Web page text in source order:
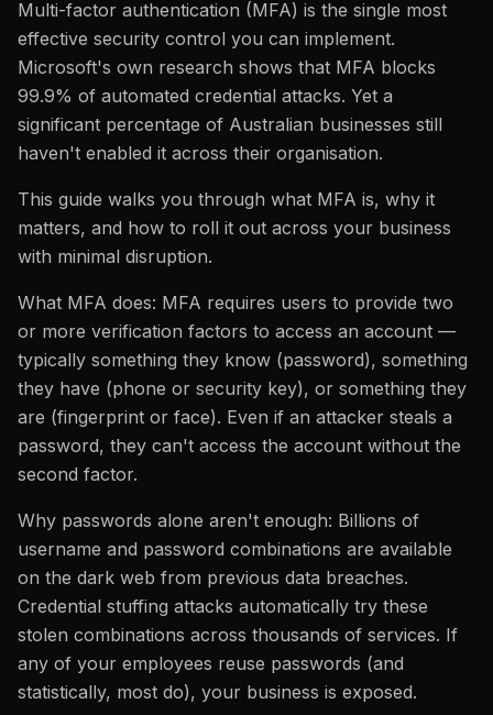
Multi-factor authentication (MFA) is the single most
effective security control you can implement.
Microsoft's own research shows that MFA blocks
99.9% of automated credential attacks. Yet a
significant percentage of Australian businesses still
haven't enabled it across their organisation.
This guide walks you through what MFA is, why it
matters, and how to roll it out across your business
with minimal disruption.
What MFA does: MFA requires users to provide two
or more verification factors to access an account —
typically something they know (password), something
they have (phone or security key), or something they
are (fingerprint or face). Even if an attacker steals a
password, they can't access the account without the
second factor.
Why passwords alone aren't enough: Billions of
username and password combinations are available
on the dark web from previous data breaches.
Credential stuffing attacks automatically try these
stolen combinations across thousands of services. If
any of your employees reuse passwords (and
statistically, most do), your business is exposed.